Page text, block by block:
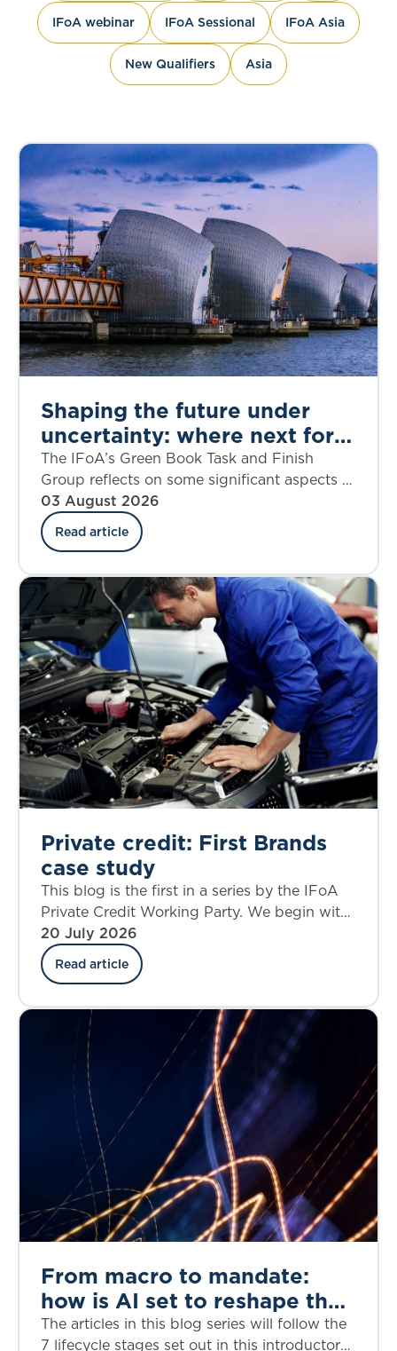
IFoA webinar IFoA Sessional IFoA Asia
New Qualifiers Asia
Shaping the future under
uncertainty: where next for
public appraisal?
The IFoA’s Green Book Task and Finish
Group reflects on some significant aspects of
the UK government’s Green Book Discount
Rate Review including ‘social insurance’.
03 August 2026
Read article
Private credit: First Brands
case study
This blog is the first in a series by the IFoA
Private Credit Working Party. We begin with
a case study that allows an examination of
the credit risk, structural complexity, and
regulatory considerations through the lens of
owned American auto parts manufacturer, in
September 2025.
20 July 2026
Read article
From macro to mandate:
how is AI set to reshape the
investment decision-making
The articles in this blog series will follow the
7 lifecycle stages set out in this introductory